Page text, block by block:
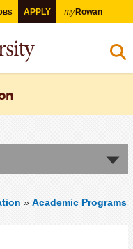
APPLY myRowan
» Academic Programs